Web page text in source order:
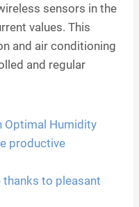
sensors in the
values. This
and air conditioning
and regular
Optimal Humidity
productive
to pleasant